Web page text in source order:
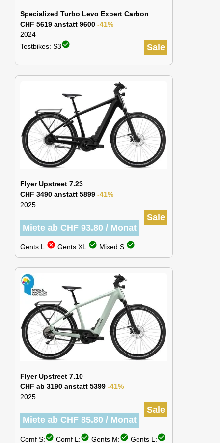
Specialized Turbo Levo Expert Carbon
CHF 5619 anstatt 9600 -41%
2024
Sale
Testbikes: S3check_circle
Flyer Upstreet 7.23
CHF 3490 anstatt 5899 -41%
2025
Sale
Miete ab CHF 93.80 / Monat
Gents L:cancel Gents XL:check_circle Mixed S:check_circle
Flyer Upstreet 7.10
CHF ab 3190 anstatt 5399 -41%
2025
Sale
Miete ab CHF 85.80 / Monat
Comf S:check_circle Comf L:check_circle Gents M:check_circle Gents L:check_circle